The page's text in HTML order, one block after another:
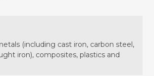
(including cast iron, carbon steel,
iron), composites, plastics and